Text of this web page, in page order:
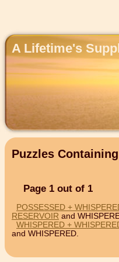
A Lifetime's
Puzzles
Page 1 out of 1
POSSESSED +
RESERVOIR and
WHISPERED +
and WHISPERED.